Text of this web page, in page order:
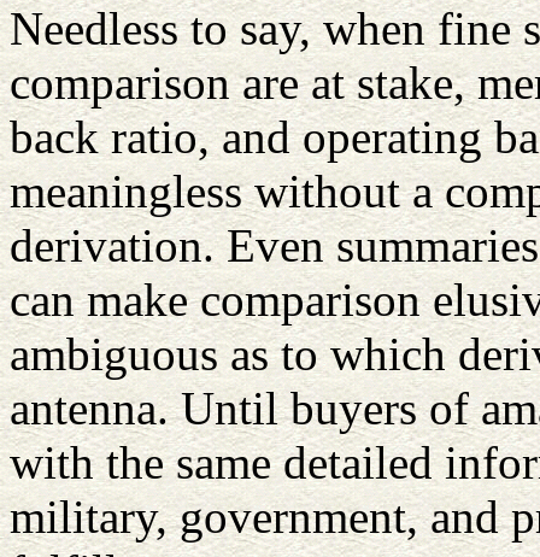
Needless to say, when fine
comparison are at stake,
back ratio, and operating
meaningless without a
derivation. Even
can make comparison
ambiguous as to which
antenna. Until buyers of
with the same detailed
military, government, and